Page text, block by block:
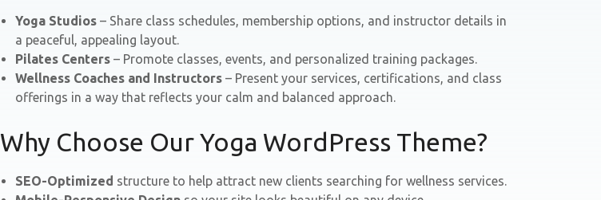
Yoga Studios – Share class schedules, membership options, and instructor details in
a peaceful, appealing layout.
Pilates Centers – Promote classes, events, and personalized training packages.
Wellness Coaches and Instructors – Present your services, certifications, and class
offerings in a way that reflects your calm and balanced approach.
Why Choose Our Yoga WordPress Theme?
SEO-Optimized structure to help attract new clients searching for wellness services.